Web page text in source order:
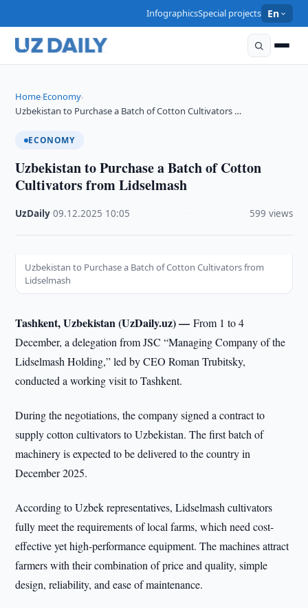
InfographicsSpecial projects En
Home›Economy›
Uzbekistan to Purchase a Batch of Cotton Cultivators …
ECONOMY
Uzbekistan to Purchase a Batch of Cotton
Cultivators from Lidselmash
UzDaily ·09.12.2025 10:05 599 views
Uzbekistan to Purchase a Batch of Cotton Cultivators from
Lidselmash
Tashkent, Uzbekistan (UzDaily.uz) —From 1 to 4
December, a delegation from JSC “Managing Company of the
Lidselmash Holding,” led by CEO Roman Trubitsky,
conducted a working visit to Tashkent.
During the negotiations, the company signed a contract to
supply cotton cultivators to Uzbekistan. The first batch of
machinery is expected to be delivered to the country in
December 2025.
According to Uzbek representatives, Lidselmash cultivators
fully meet the requirements of local farms, which need cost-
effective yet high-performance equipment. The machines attract
farmers with their combination of price and quality, simple
design, reliability, and ease of maintenance.